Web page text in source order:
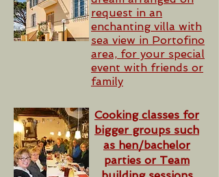
request in an
enchanting villa with
sea view in Portofino
area, for your special
event with friends or
family
Cooking classes for
bigger groups such
as hen/bachelor
parties or Team